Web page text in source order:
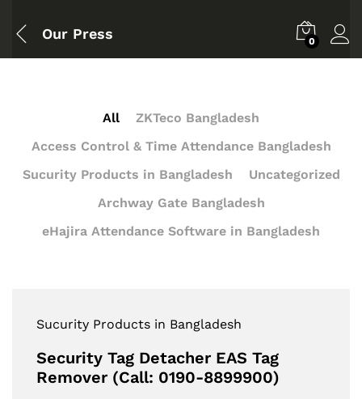
Our Press 0
All
ZKTeco Bangladesh
Access Control & Time Attendance Bangladesh
Sucurity Products in Bangladesh
Uncategorized
Archway Gate Bangladesh
eHajira Attendance Software in Bangladesh
Sucurity Products in Bangladesh
Security Tag Detacher EAS Tag
Remover (Call: 0190-8899900)